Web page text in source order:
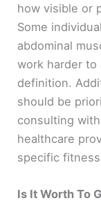
how visible or
Some
abdominal
work harder to
definition.
should be
consulting
healthcare
specific
Is It Worth To